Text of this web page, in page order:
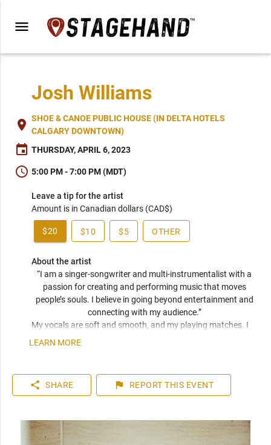
menu
Josh Williams
place SHOE & CANOE PUBLIC HOUSE (IN DELTA HOTELS
CALGARY DOWNTOWN)
event THURSDAY, APRIL 6, 2023
schedule 5:00 PM - 7:00 PM (MDT)
Leave a tip for the artist
Amount is in Canadian dollars (CAD$)
$20 $10 $5 OTHER
About the artist
“I am a singer-songwriter and multi-instrumentalist with a
passion for creating and performing music that moves
people’s souls. I believe in going beyond entertainment and
connecting with my audience.”
My vocals are soft and smooth, and my playing matches. I
have been compared frequently to artists like John Mayer,
play entirely by ear. You can expect a friendly and personable
artist who will enhance your event. I have plenty of
LEARN MORE
share SHARE flag REPORT THIS EVENT